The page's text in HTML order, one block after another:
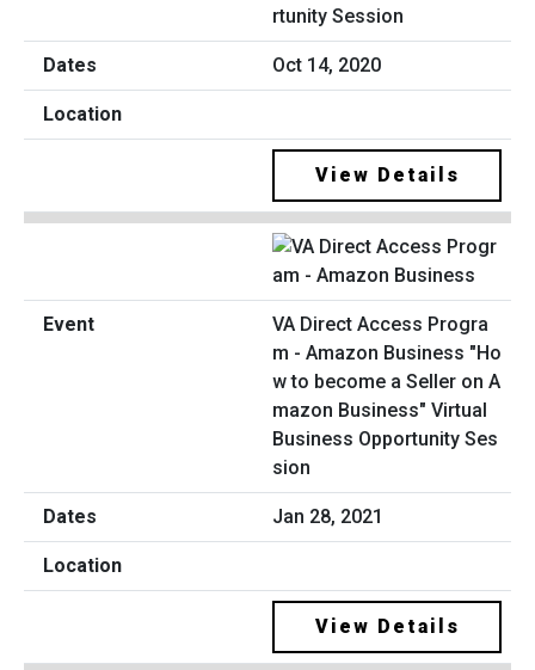
rtunity Session
Oct 14, 2020
View Details
VA Direct Access Progra
m - Amazon Business "Ho
w to become a Seller on A
mazon Business" Virtual
Business Opportunity Ses
sion
Jan 28, 2021
View Details